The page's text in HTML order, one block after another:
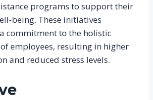
programs to support their
being. These initiatives
commitment to the holistic
employees, resulting in higher
and reduced stress levels.